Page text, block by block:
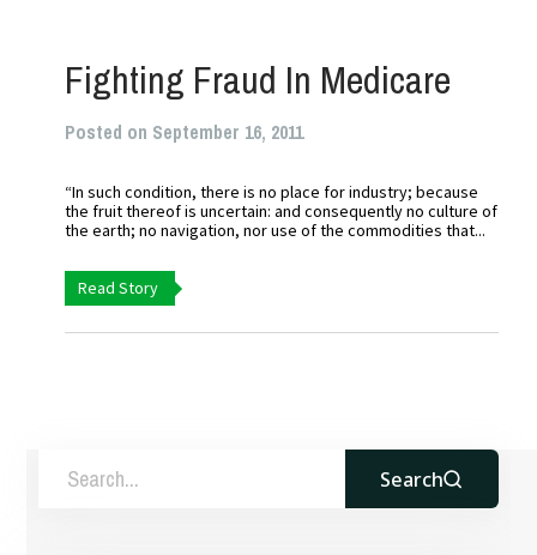
Fighting Fraud In Medicare
Posted on September 16, 2011
“In such condition, there is no place for industry; because
the fruit thereof is uncertain: and consequently no culture of
the earth; no navigation, nor use of the commodities that...
Read Story
Search